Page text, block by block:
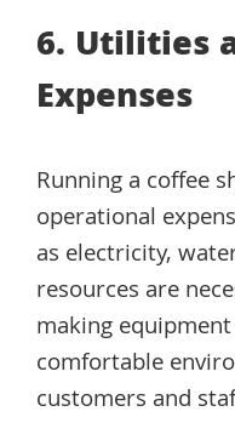
6. Utilities
Expenses
Running a coffee
operational
as electricity,
resources are
making
comfortable
customers and